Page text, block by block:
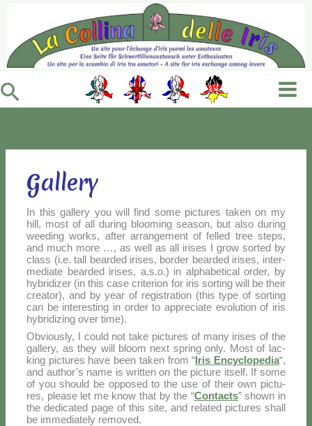
contenuto
Cerca
Gallery
In this gal­le­ry you will find so­me pic­tu­res ta­ken on my
hill, mo­st of all du­ring bloo­ming sea­son, but al­so du­ring
wee­ding works, af­ter ar­ran­ge­ment of fel­led tree steps,
and much mo­re …, as well as all iri­ses I grow sor­ted by
class (i.e. tall bear­ded iri­ses, bor­der bear­ded iri­ses, in­ter­
me­dia­te bear­ded iri­ses, a.s.o.) in al­pha­be­ti­cal or­der, by
hy­bri­di­zer (in this ca­se cri­te­rion for iris sor­ting will be their
crea­tor), and by year of re­gi­stra­tion (this ty­pe of sor­ting
can be in­te­re­sting in or­der to ap­pre­cia­te evo­lu­tion of iris
hy­bri­di­zing over ti­me).
Ob­viou­sly, I could not ta­ke pic­tu­res of ma­ny iri­ses of the
gal­le­ry, as they will bloom next spring on­ly. Mo­st of lac­
king pic­tu­res ha­ve been ta­ken from “Iris En­cy­clo­pe­dia“,
and au­tho­r’s na­me is writ­ten on the pic­tu­re itself. If so­me
of you should be op­po­sed to the use of their own pic­tu­
res, plea­se let me know that by the “Con­tac­ts” sho­wn in
the de­di­ca­ted pa­ge of this si­te, and re­la­ted pic­tu­res shall
be im­me­dia­te­ly re­mo­ved.